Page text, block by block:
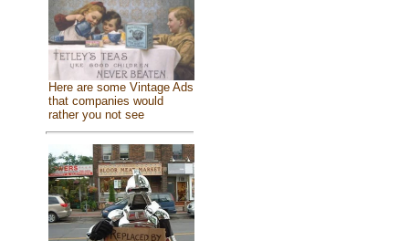
Here are some Vintage Ads
that companies would
rather you not see